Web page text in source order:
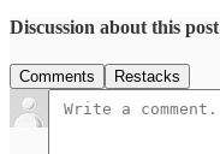
Discussion about this post
Comments Restacks